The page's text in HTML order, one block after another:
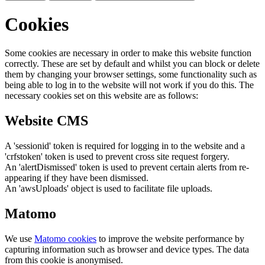
Cookies
Some cookies are necessary in order to make this website function
correctly. These are set by default and whilst you can block or delete
them by changing your browser settings, some functionality such as
being able to log in to the website will not work if you do this. The
necessary cookies set on this website are as follows:
Website CMS
A 'sessionid' token is required for logging in to the website and a
'crfstoken' token is used to prevent cross site request forgery.
An 'alertDismissed' token is used to prevent certain alerts from re-
appearing if they have been dismissed.
An 'awsUploads' object is used to facilitate file uploads.
Matomo
We use Matomo cookies to improve the website performance by
capturing information such as browser and device types. The data
from this cookie is anonymised.